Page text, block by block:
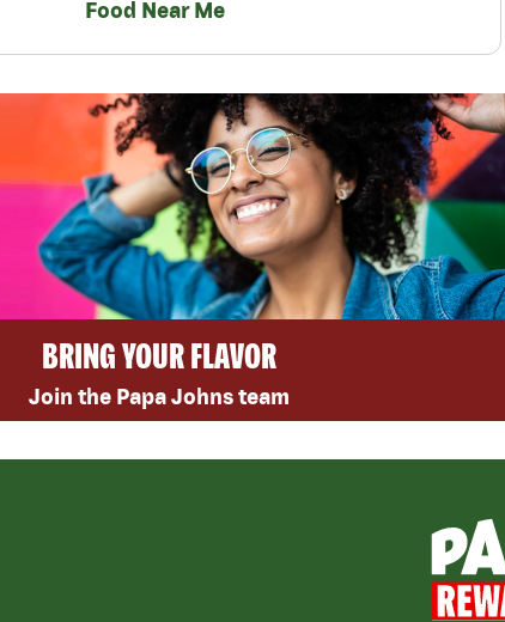
Food Near Me
BRING YOUR FLAVOR
Join the Papa Johns team